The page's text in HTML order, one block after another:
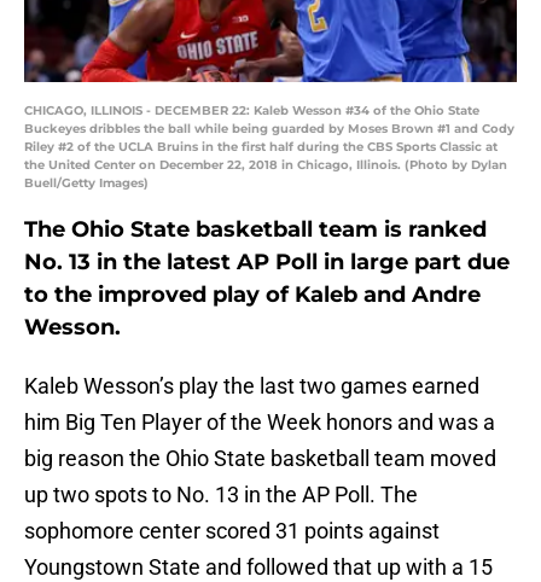
CHICAGO, ILLINOIS - DECEMBER 22: Kaleb Wesson #34 of the Ohio State
Buckeyes dribbles the ball while being guarded by Moses Brown #1 and Cody
Riley #2 of the UCLA Bruins in the first half during the CBS Sports Classic at
the United Center on December 22, 2018 in Chicago, Illinois. (Photo by Dylan
Buell/Getty Images)
The Ohio State basketball team is ranked
No. 13 in the latest AP Poll in large part due
to the improved play of Kaleb and Andre
Wesson.
Kaleb Wesson’s play the last two games earned
him Big Ten Player of the Week honors and was a
big reason the Ohio State basketball team moved
up two spots to No. 13 in the AP Poll. The
sophomore center scored 31 points against
Youngstown State and followed that up with a 15